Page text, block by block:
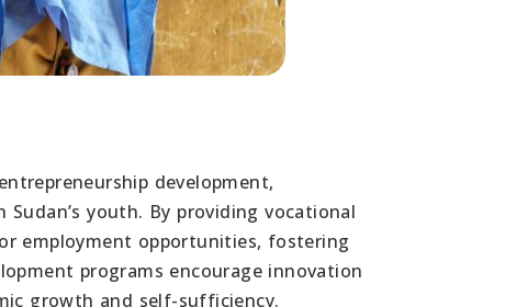
development,
youth. By providing vocational
employment opportunities, fostering
programs encourage innovation
growth and self-sufficiency.